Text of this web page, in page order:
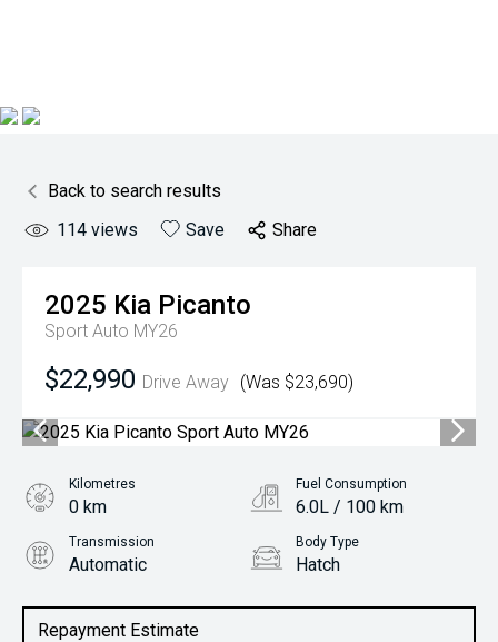
Back to search results
114 views Save Share
2025 Kia Picanto
Sport Auto MY26
$22,990 Drive Away (Was $23,690)
Repayment Estimate
Kilometres
0 km
Fuel Consumption
6.0L / 100 km
Transmission
Automatic
Body Type
Hatch
1.2L Petrol